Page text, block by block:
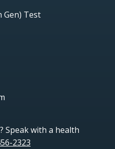
Gen) Test
Speak with a health
2323